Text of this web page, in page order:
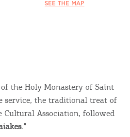
SEE THE MAP
the Holy Monastery of Saint
service, the traditional treat of
Association, followed